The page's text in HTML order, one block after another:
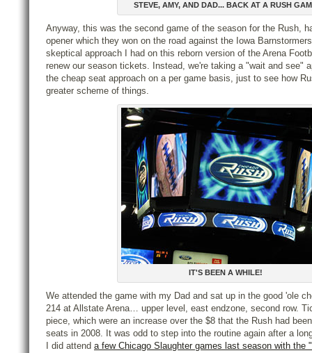
STEVE, AMY, AND DAD... BACK AT A RUSH
Anyway, this was the second game of the season for the Rush,
opener which they won on the road against the Iowa
skeptical approach I had on this reborn version of the Arena
renew our season tickets. Instead, we're taking a "wait and see"
the cheap seat approach on a per game basis, just to see how
greater scheme of things.
IT'S BEEN A WHILE!
We attended the game with my Dad and sat up in the good 'ole
214 at Allstate Arena… upper level, east endzone, second row.
piece, which were an increase over the $8 that the Rush had
seats in 2008. It was odd to step into the routine again after a
I did attend a few Chicago Slaughter games last season with the